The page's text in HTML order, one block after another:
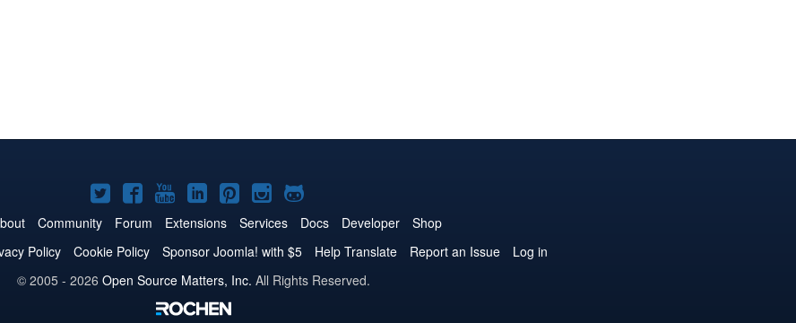
Joomla!
on
Twitter
Joomla!
on
Facebook
Joomla!
on
YouTube
Joomla!
on
LinkedIn
Joomla!
on
Pinterest
Joomla!
on
Instagram
Joomla!
on
GitHub
Community Forum Extensions Services Docs Developer
Shop
Policy Cookie Policy Sponsor Joomla! with $5 Help Translate Report an Issue
Log in
© 2005 - 2026 Open Source Matters, Inc. All Rights Reserved.